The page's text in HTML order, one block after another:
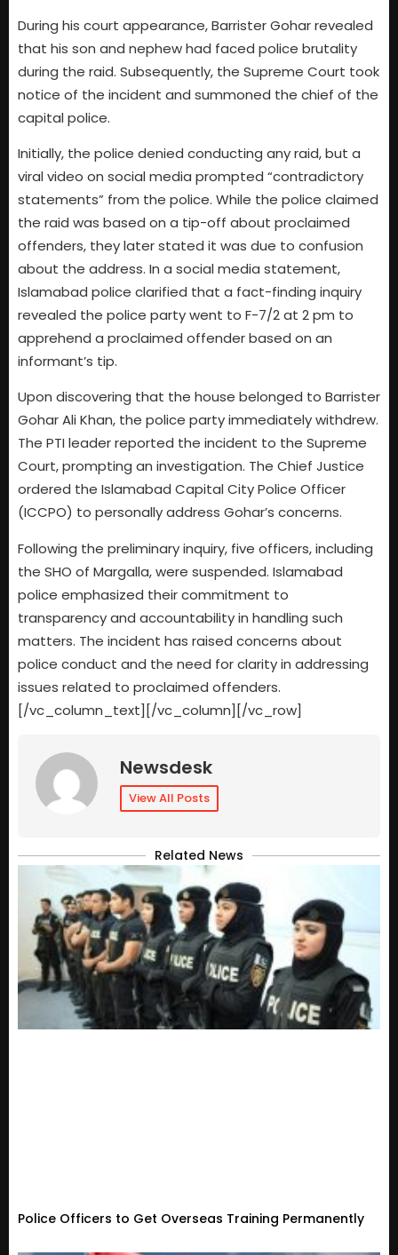
During his court appearance, Barrister Gohar revealed
that his son and nephew had faced police brutality
during the raid. Subsequently, the Supreme Court took
notice of the incident and summoned the chief of the
capital police.
Initially, the police denied conducting any raid, but a
viral video on social media prompted “contradictory
statements” from the police. While the police claimed
the raid was based on a tip-off about proclaimed
offenders, they later stated it was due to confusion
about the address. In a social media statement,
Islamabad police clarified that a fact-finding inquiry
revealed the police party went to F-7/2 at 2 pm to
apprehend a proclaimed offender based on an
informant’s tip.
Upon discovering that the house belonged to Barrister
Gohar Ali Khan, the police party immediately withdrew.
The PTI leader reported the incident to the Supreme
Court, prompting an investigation. The Chief Justice
ordered the Islamabad Capital City Police Officer
(ICCPO) to personally address Gohar’s concerns.
Following the preliminary inquiry, five officers, including
the SHO of Margalla, were suspended. Islamabad
police emphasized their commitment to
transparency and accountability in handling such
matters. The incident has raised concerns about
police conduct and the need for clarity in addressing
issues related to proclaimed offenders.
[/vc_column_text][/vc_column][/vc_row]
Newsdesk
View All Posts
Related News
Police Officers to Get Overseas Training Permanently